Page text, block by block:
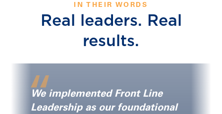
IN THEIR WORDS
Real leaders. Real
results.
We implemented Front Line
Leadership as our foundational